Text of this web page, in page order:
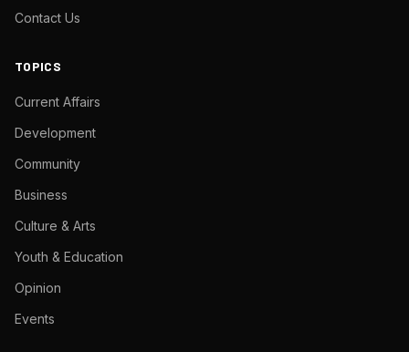
Contact Us
TOPICS
Current Affairs
Development
Community
Business
Culture & Arts
Youth & Education
Opinion
Events